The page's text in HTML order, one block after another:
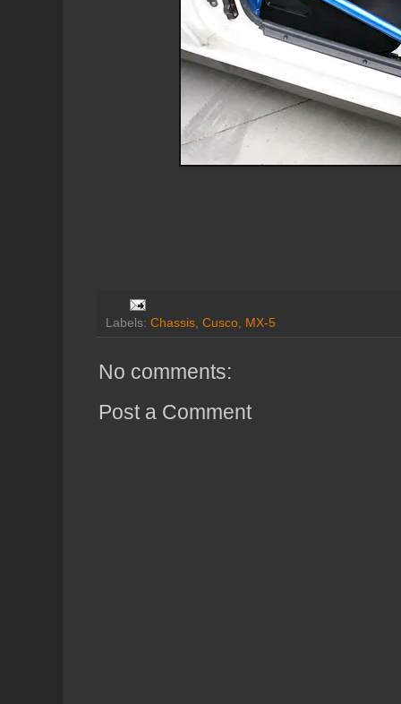
Labels: Chassis, Cusco, MX-5
No comments:
Post a Comment